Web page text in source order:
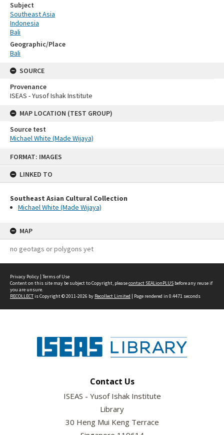
FORMAT: IMAGES
LINKED TO
Southeast Asian Cultural Collection
Michael White (Made Wijaya)
MAP
no geotags or polygons yet
Subject
Southeast Asia
Indonesia
Bali
Geographic/Place
Bali
SOURCE
Provenance
ISEAS - Yusof Ishak Institute
MAP LOCATION (TEST GROUP)
Source test
Michael White (Made Wijaya)
Privacy Policy | Terms of Use
Content on this site may be subject to Copyright, pleasecontact SEALionPLUS before any reuse if
you are unsure.
RECOLLECTis Copyright © 2011-2026 by Recollect Limited | Page rendered in 0.4471 seconds
Contact Us
ISEAS - Yusof Ishak Institute
Library
30 Heng Mui Keng Terrace